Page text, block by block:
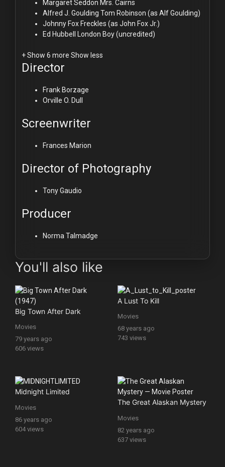
Margaret Seddon Mrs. Cairns
Alfred J. Goulding Tom Robinson (as Alf Goulding)
Johnny FoxFreckles (as John Fox Jr.)
Ed Hubbell London Boy (uncredited)
+ Show 6 more Show less
Director
Frank Borzage
Orville O. Dull
Screenwriter
Frances Marion
Director of Photography
Tony Gaudio
Producer
Norma Talmadge
You'll also like
Big Town After Dark
Movies
79 years ago
606 views
A Lust To Kill
Movies
68 years ago
743 views
Midnight Limited
Movies
86 years ago
604 views
The Great Alaskan Mystery
Movies
82 years ago
637 views